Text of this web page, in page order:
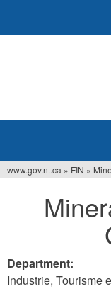
www.gov.nt.ca » FIN »
Department:
Industrie, Tourisme